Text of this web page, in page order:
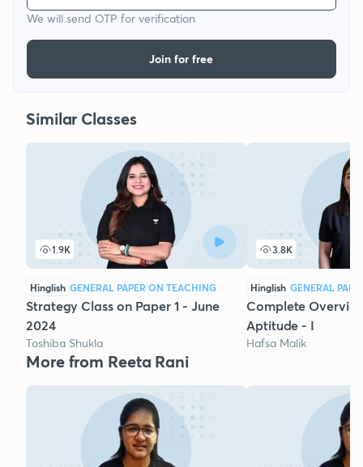
We will send OTP for verification
Join for free
Similar Classes
1.9K
Hinglish GENERAL PAPER ON TEACHING
Strategy Class on Paper 1 - June
2024
Toshiba Shukla
3.8K
Hinglish GENERAL
Complete
Aptitude - I
Hafsa Malik
More from Reeta Rani